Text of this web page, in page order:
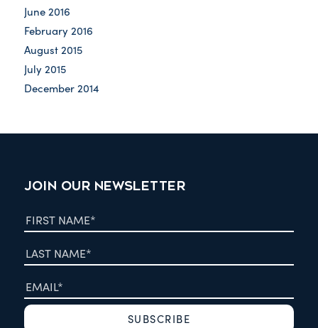
June 2016
February 2016
August 2015
July 2015
December 2014
JOIN OUR NEWSLETTER